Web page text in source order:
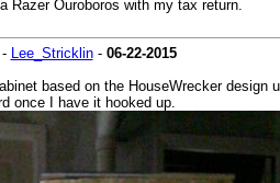
Razer Ouroboros with my tax return.
- Lee_Stricklin- 06-22-2015
based on the HouseWrecker
once I have it hooked up.